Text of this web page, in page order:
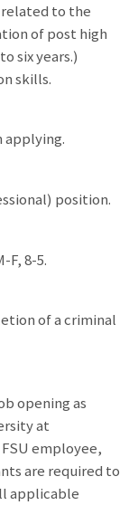
related to the
of post high
six years.)
skills.
applying.
position.
F, 8-5.
of a criminal
opening as
at
employee,
are required to
applicable